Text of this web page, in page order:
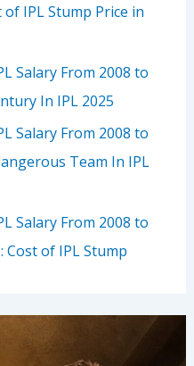
of IPL Stump Price in
Salary From 2008 to
In IPL 2025
Salary From 2008 to
Team In IPL
Salary From 2008 to
Cost of IPL Stump